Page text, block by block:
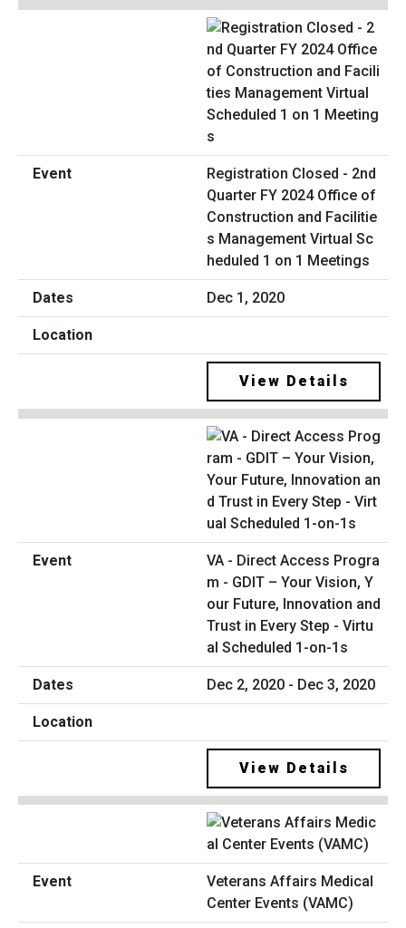
Registration Closed - 2nd
Quarter FY 2024 Office of
Construction and Facilitie
s Management Virtual Sc
heduled 1 on 1 Meetings
Dec 1, 2020
View Details
VA - Direct Access Progra
m - GDIT – Your Vision, Y
our Future, Innovation and
Trust in Every Step - Virtu
al Scheduled 1-on-1s
Dec 2, 2020 - Dec 3, 2020
View Details
Veterans Affairs Medical
Center Events (VAMC)